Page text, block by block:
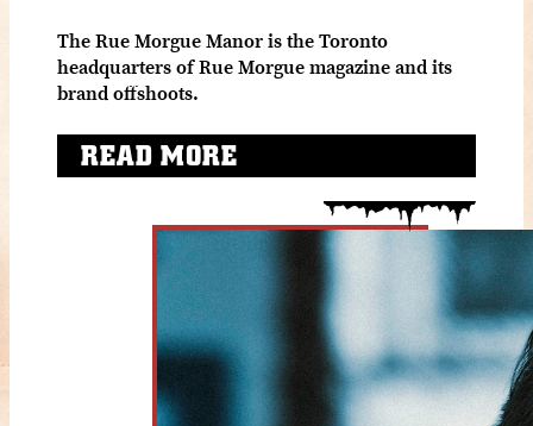
The Rue Morgue Manor is the Toronto
headquarters of Rue Morgue magazine and its
brand offshoots.
READ MORE